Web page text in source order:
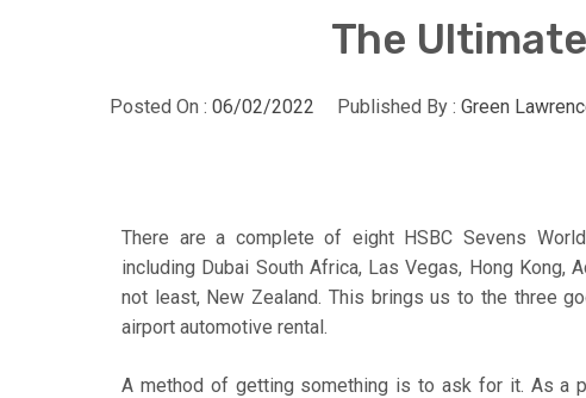
The
Posted On : 06/02/2022 Published By : Green
There are a complete of eight HSBC Sevens
including Dubai South Africa, Las Vegas, Hong Kong,
not least, New Zealand. This brings us to the three
airport automotive rental.
A method of getting something is to ask for it. As a